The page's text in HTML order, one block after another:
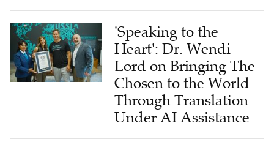
'Speaking to the
Heart': Dr. Wendi
Lord on Bringing The
Chosen to the World
Through Translation
Under AI Assistance